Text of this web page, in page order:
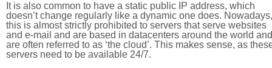
It is also common to have a static public IP address, which
doesn’t change regularly like a dynamic one does. Nowadays,
this is almost strictly prohibited to servers that serve websites
and e-mail and are based in datacenters around the world and
are often referred to as ‘the cloud’. This makes sense, as
servers need to be available 24/7.